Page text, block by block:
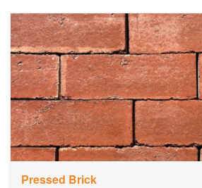
Pressed Brick